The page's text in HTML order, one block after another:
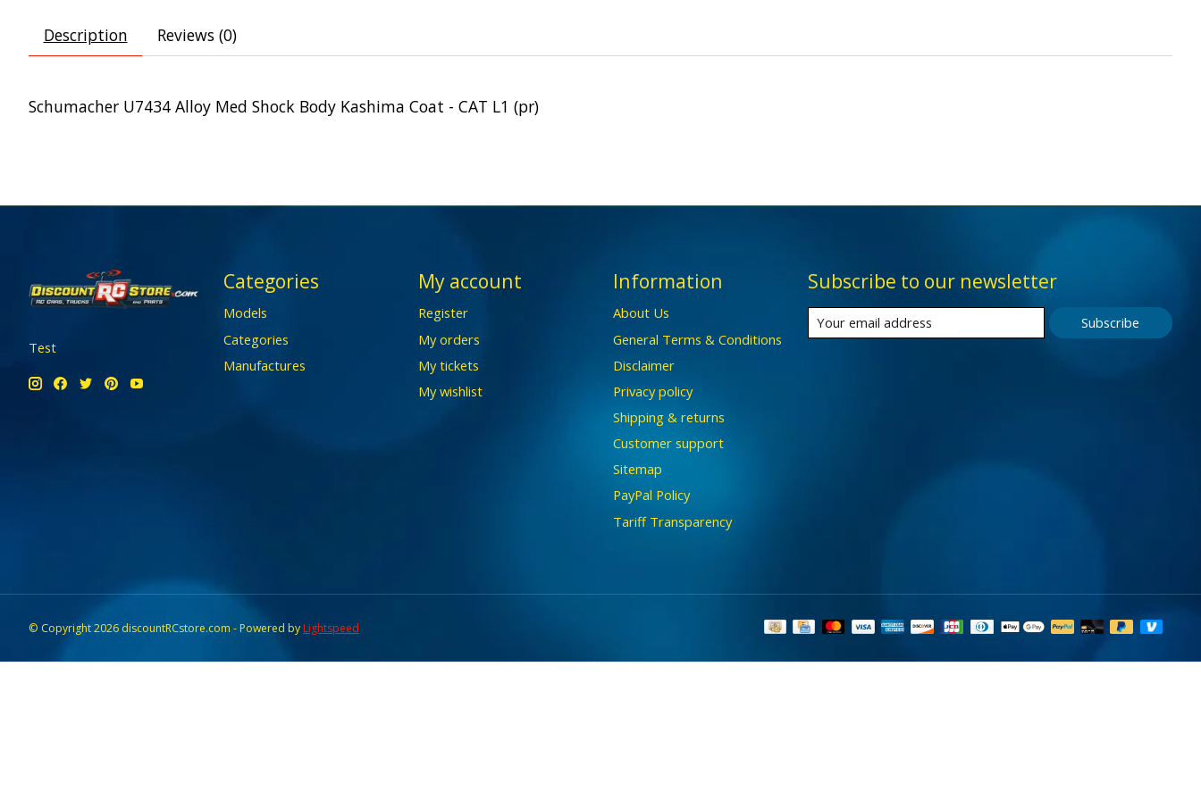
Description Reviews (0)
Schumacher U7434 Alloy Med Shock Body Kashima Coat - CAT L1 (pr)
Test
Categories
Models
Categories
Manufactures
My account
Register
My orders
My tickets
My wishlist
Information
About Us
General Terms & Conditions
Disclaimer
Privacy policy
Shipping & returns
Customer support
Sitemap
PayPal Policy
Tariff Transparency
Subscribe to our newsletter
Subscribe
© Copyright 2026 discountRCstore.com - Powered byLightspeed